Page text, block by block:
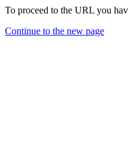
To proceed to the URL you
Continue to the new page